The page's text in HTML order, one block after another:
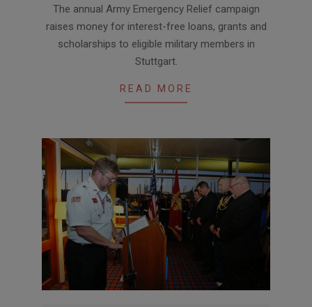
07-
08
The annual Army Emergency Relief campaign
raises money for interest-free loans, grants and
scholarships to eligible military members in
Stuttgart.
READ MORE